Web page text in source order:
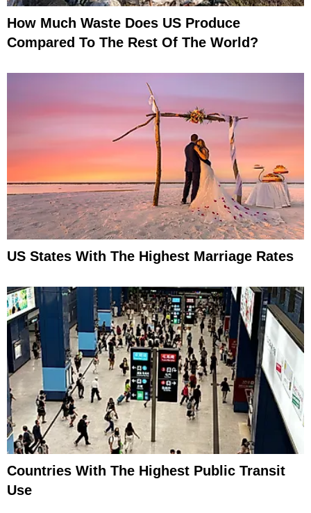
How Much Waste Does US Produce
Compared To The Rest Of The World?
US States With The Highest Marriage Rates
Countries With The Highest Public Transit
Use